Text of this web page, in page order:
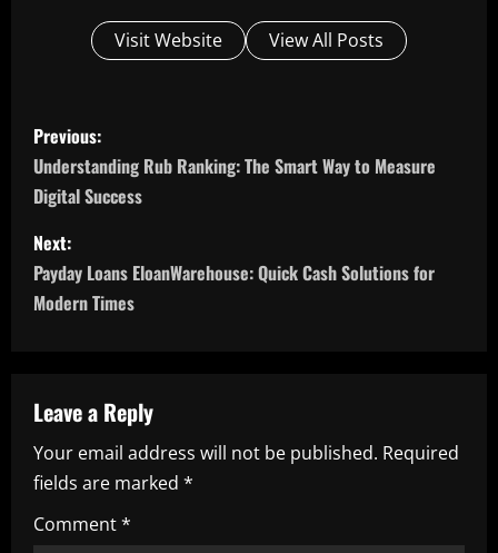
Visit Website View All Posts
P
o
s
t
n
v
i
g
Previous:
Understanding Rub Ranking: The Smart Way to Measure
Digital Success
Next:
Payday Loans EloanWarehouse: Quick Cash Solutions for
Modern Times
Leave a Reply
Your email address will not be published. Required
fields are marked *
Comment*